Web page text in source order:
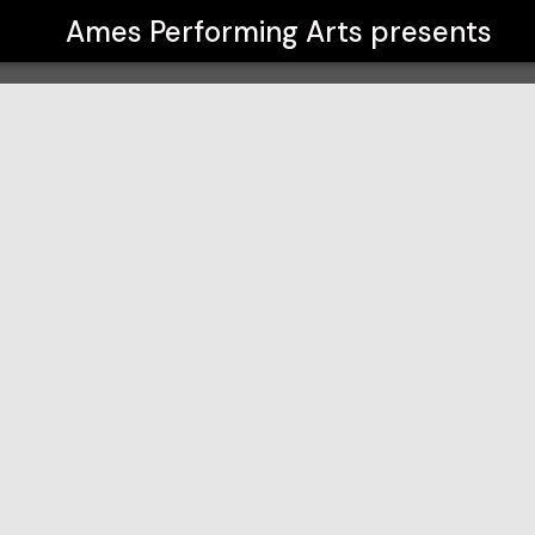
Ames Performing Arts presents